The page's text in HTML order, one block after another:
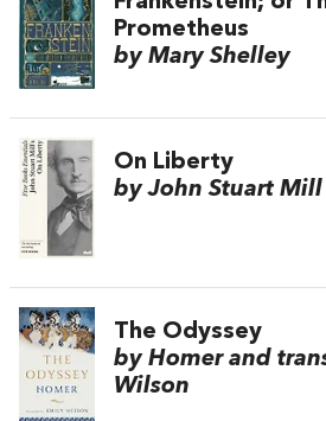
Prometheus
by Mary Shelley
On Liberty
by John Stuart Mill
The Odyssey
by Homer and
Wilson